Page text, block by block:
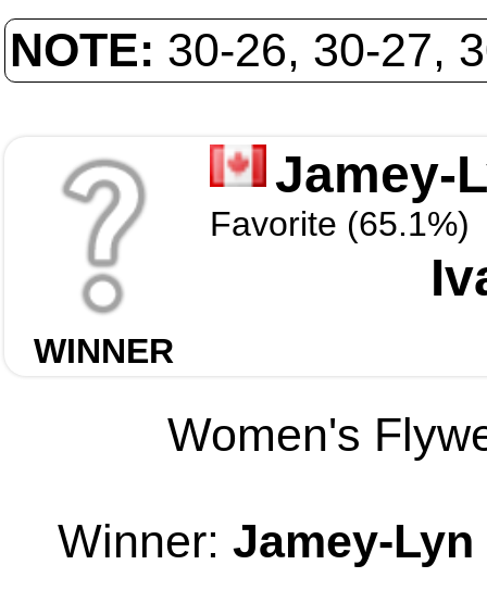
NOTE: 30-26, 30-27,
WINNER
Jamey-
Favorite (65.1%)
Women's
Winner: Jamey-